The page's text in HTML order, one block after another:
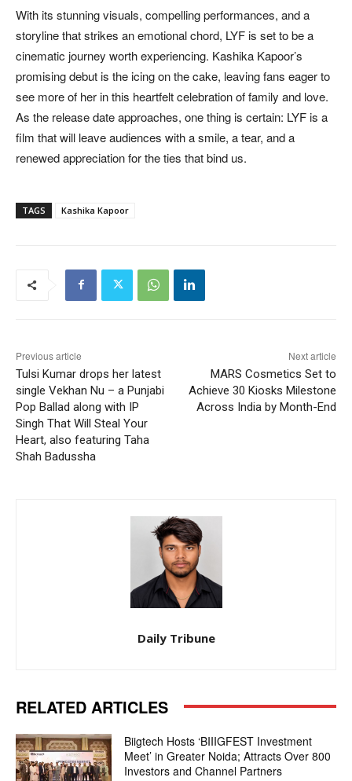
With its stunning visuals, compelling performances, and a
storyline that strikes an emotional chord, LYF is set to be a
cinematic journey worth experiencing. Kashika Kapoor’s
promising debut is the icing on the cake, leaving fans eager to
see more of her in this heartfelt celebration of family and love.
As the release date approaches, one thing is certain: LYF is a
film that will leave audiences with a smile, a tear, and a
renewed appreciation for the ties that bind us.
TAGS Kashika Kapoor
Previous article
Tulsi Kumar drops her latest
single Vekhan Nu – a Punjabi
Pop Ballad along with IP
Singh That Will Steal Your
Heart, also featuring Taha
Shah Badussha
Next article
MARS Cosmetics Set to
Achieve 30 Kiosks Milestone
Across India by Month-End
Daily Tribune
RELATED ARTICLES
Biigtech Hosts ‘BIIIGFEST Investment
Meet’ in Greater Noida; Attracts Over 800
Investors and Channel Partners